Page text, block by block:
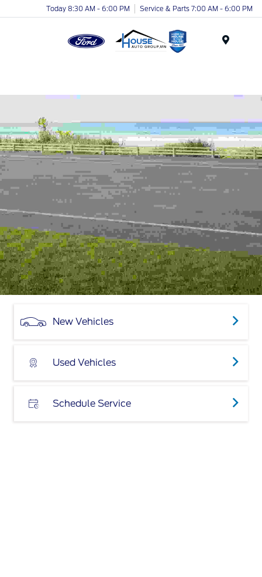
Today 8:30 AM - 6:00 PM Service & Parts 7:00 AM - 6:00 PM
New Vehicles
Used Vehicles
Schedule Service